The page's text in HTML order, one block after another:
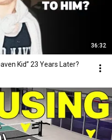
36:32
Kid” 23 Years Later?